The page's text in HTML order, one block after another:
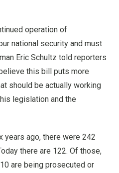
operation of
national security and must
Eric Schultz told reporters
this bill puts more
should be actually working
legislation and the
years ago, there were 242
there are 122. Of those,
are being prosecuted or